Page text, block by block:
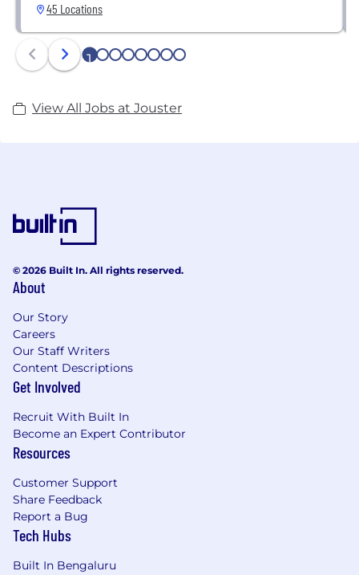
45 Locations
1 2 3 4 5 6 7 8
View All Jobs at Jouster
© 2026 Built In. All rights reserved.
About
Our Story
Careers
Our Staff Writers
Content Descriptions
Get Involved
Recruit With Built In
Become an Expert Contributor
Resources
Customer Support
Share Feedback
Report a Bug
Tech Hubs
Built In Bengaluru